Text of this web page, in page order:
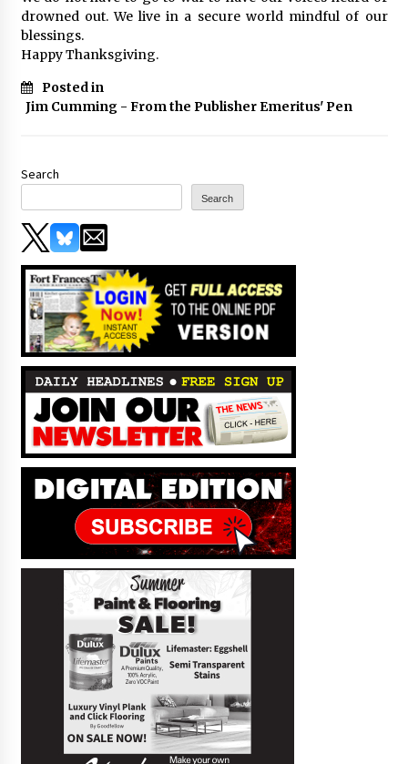
drowned out. We live in a secure world mindful of our
blessings.
Happy Thanksgiving.
Posted in
Jim Cumming - From the Publisher Emeritus' Pen
Search
Search